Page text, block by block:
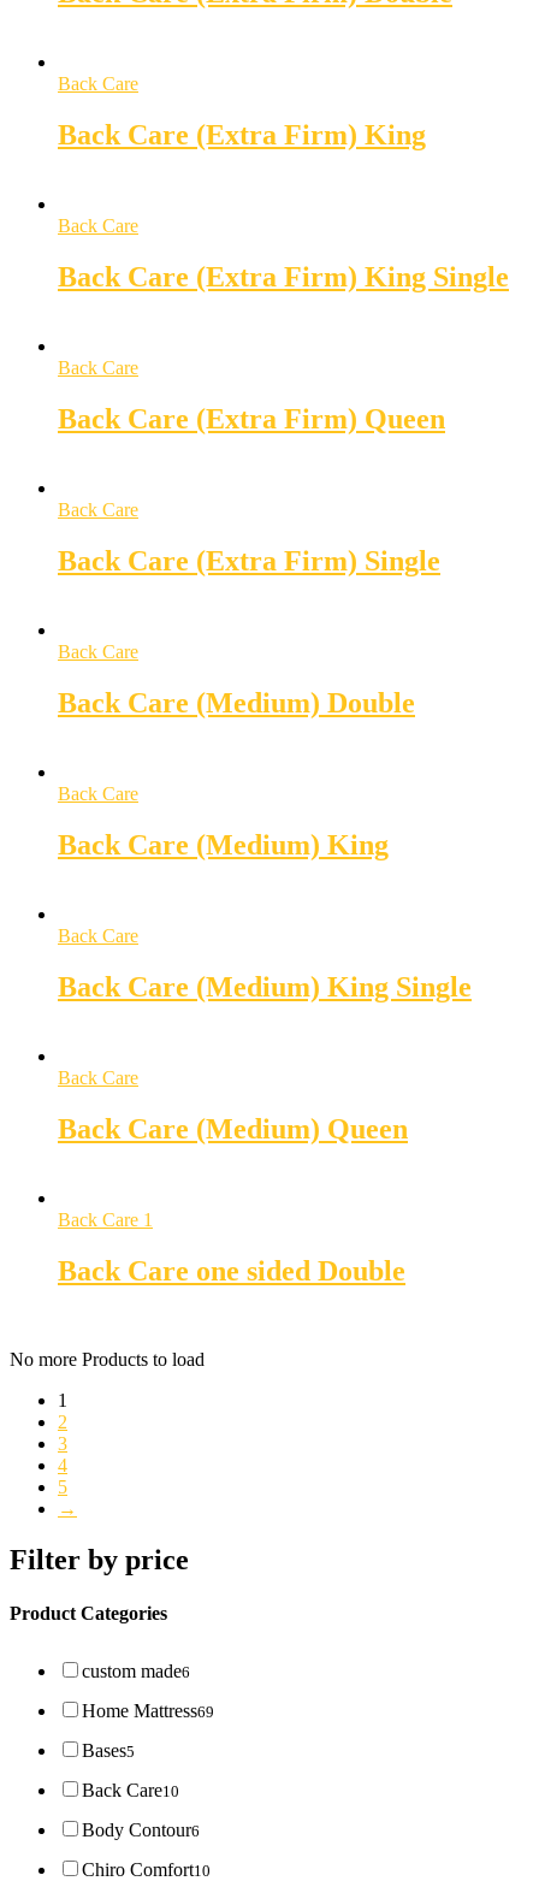
Back Care
Back Care (Extra Firm) King
Back Care
Back Care (Extra Firm) King Single
Back Care
Back Care (Extra Firm) Queen
Back Care
Back Care (Extra Firm) Single
Back Care
Back Care (Medium) Double
Back Care
Back Care (Medium) King
Back Care
Back Care (Medium) King Single
Back Care
Back Care (Medium) Queen
Back Care 1
Back Care one sided Double
No more Products to load
1
2
3
4
5
→
Filter by price
Product Categories
custom made6
Home Mattress69
Bases5
Back Care10
Body Contour6
Chiro Comfort10